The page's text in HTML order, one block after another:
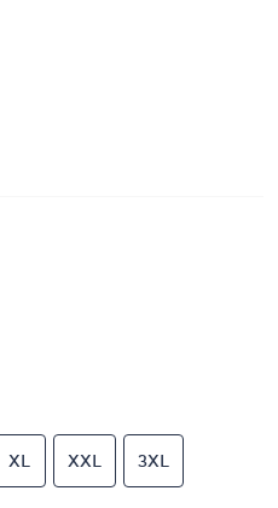
XL XXL 3XL